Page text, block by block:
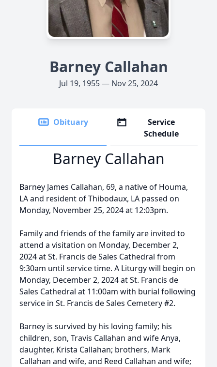
Barney Callahan
Jul 19, 1955 — Nov 25, 2024
Obituary
Service
Schedule
Barney Callahan
Barney James Callahan, 69, a native of Houma,
LA and resident of Thibodaux, LA passed on
Monday, November 25, 2024 at 12:03pm.
Family and friends of the family are invited to
attend a visitation on Monday, December 2,
2024 at St. Francis de Sales Cathedral from
9:30am until service time. A Liturgy will begin on
Monday, December 2, 2024 at St. Francis de
Sales Cathedral at 11:00am with burial following
service in St. Francis de Sales Cemetery #2.
Barney is survived by his loving family; his
children, son, Travis Callahan and wife Anya,
daughter, Krista Callahan; brothers, Mark
Callahan and wife, and Reed Callahan and wife;